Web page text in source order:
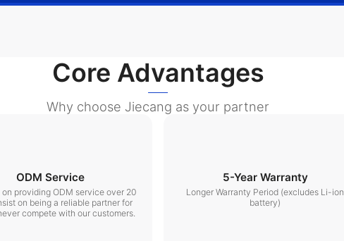
Core Advantages
Why choose Jiecang as your partner
ODM Service
on providing ODM service over 20
on being a reliable partner for
compete with our customers.
5-Year Warranty
Longer Warranty Period (excludes Li-ion
battery)